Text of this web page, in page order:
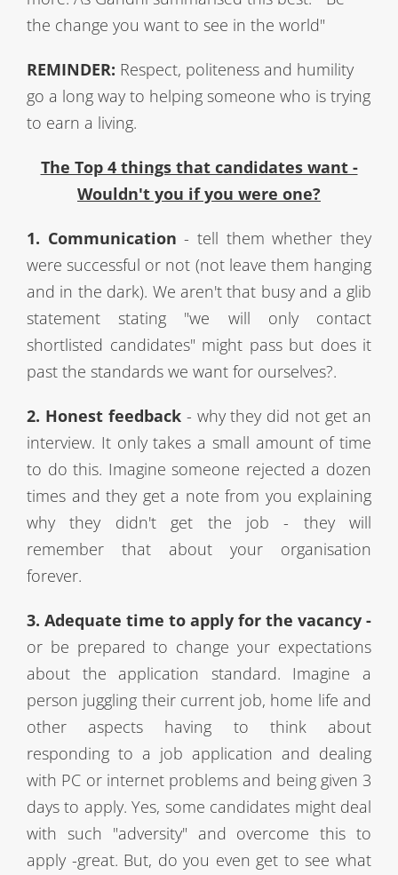
the change you want to see in the world"
REMINDER: Respect, politeness and humility
go a long way to helping someone who is trying
to earn a living.
The Top 4 things that candidates want -
Wouldn't you if you were one?
1. Communication - tell them whether they
were successful or not (not leave them hanging
and in the dark). We aren't that busy and a glib
statement stating "we will only contact
shortlisted candidates" might pass but does it
past the standards we want for ourselves?.
2. Honest feedback- why they did not get an
interview. It only takes a small amount of time
to do this. Imagine someone rejected a dozen
times and they get a note from you explaining
why they didn't get the job - they will
remember that about your organisation
forever.
3. Adequate time to apply for the vacancy -
or be prepared to change your expectations
about theapplication standard. Imagine a
person juggling their current job, home life and
other aspects having to think about
responding to a job application and dealing
with PC or internet problems and being given 3
days to apply. Yes, some candidates might deal
with such "adversity" and overcome this to
apply -great. But, do you even get to see what